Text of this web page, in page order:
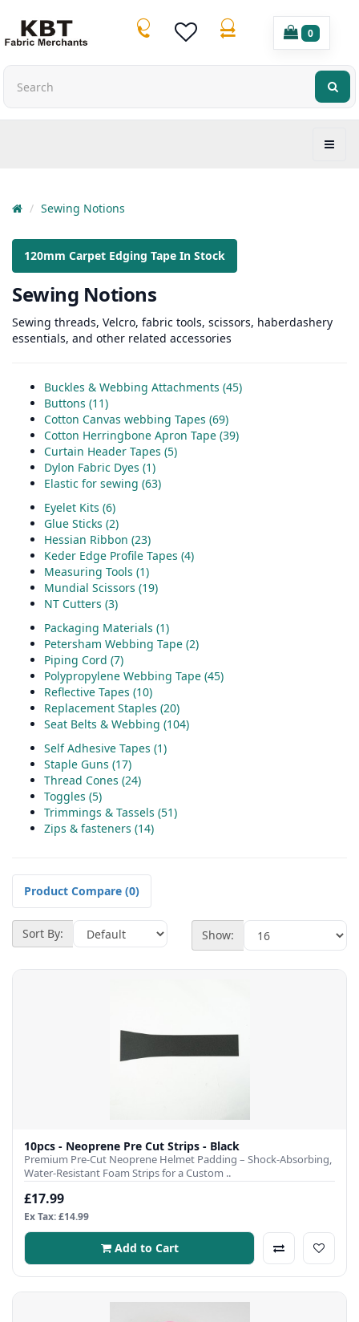
0
Sewing Notions
120mm Carpet Edging Tape In Stock
Sewing Notions
Sewing threads, Velcro, fabric tools, scissors, haberdashery
essentials, and other related accessories
Buckles & Webbing Attachments (45)
Buttons (11)
Cotton Canvas webbing Tapes (69)
Cotton Herringbone Apron Tape (39)
Curtain Header Tapes (5)
Dylon Fabric Dyes (1)
Elastic for sewing (63)
Eyelet Kits (6)
Glue Sticks (2)
Hessian Ribbon (23)
Keder Edge Profile Tapes (4)
Measuring Tools (1)
Mundial Scissors (19)
NT Cutters (3)
Packaging Materials (1)
Petersham Webbing Tape (2)
Piping Cord (7)
Polypropylene Webbing Tape (45)
Reflective Tapes (10)
Replacement Staples (20)
Seat Belts & Webbing (104)
Self Adhesive Tapes (1)
Staple Guns (17)
Thread Cones (24)
Toggles (5)
Trimmings & Tassels (51)
Zips & fasteners (14)
Product Compare (0)
Sort By: Show:
10pcs - Neoprene Pre Cut Strips - Black
Premium Pre-Cut Neoprene Helmet Padding – Shock-Absorbing,
Water-Resistant Foam Strips for a Custom ..
£17.99
Ex Tax: £14.99
Add to Cart